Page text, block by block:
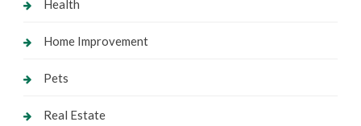
Health
Home Improvement
Pets
Real Estate